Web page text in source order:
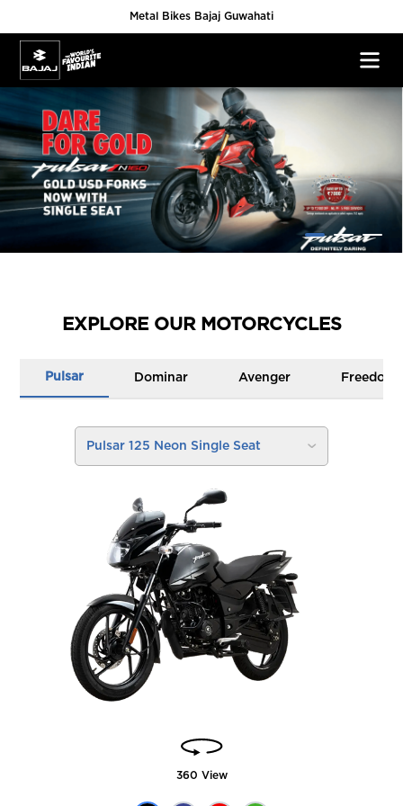
Metal Bikes Bajaj Guwahati
EXPLORE OUR MOTORCYCLES
Pulsar Dominar Avenger Freedom
Pulsar 125 Neon Single Seat
360 View